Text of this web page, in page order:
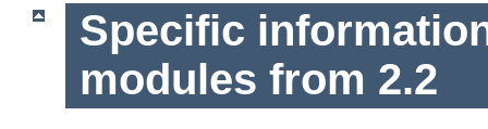
Specific
modules from 2.2